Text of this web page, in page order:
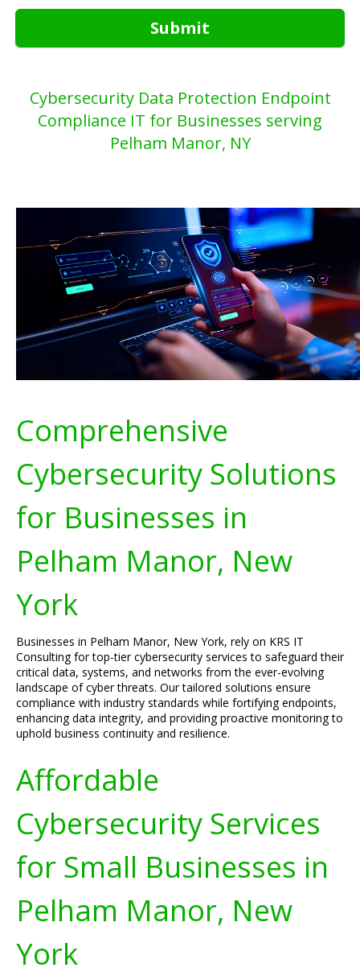
Submit
Cybersecurity Data Protection Endpoint
Compliance IT for Businesses serving
Pelham Manor, NY
Comprehensive
Cybersecurity Solutions
for Businesses in
Pelham Manor, New
York
Businesses in Pelham Manor, New York, rely on KRS IT
Consulting for top-tier cybersecurity services to safeguard their
critical data, systems, and networks from the ever-evolving
landscape of cyber threats. Our tailored solutions ensure
compliance with industry standards while fortifying endpoints,
enhancing data integrity, and providing proactive monitoring to
uphold business continuity and resilience.
Affordable
Cybersecurity Services
for Small Businesses in
Pelham Manor, New
York